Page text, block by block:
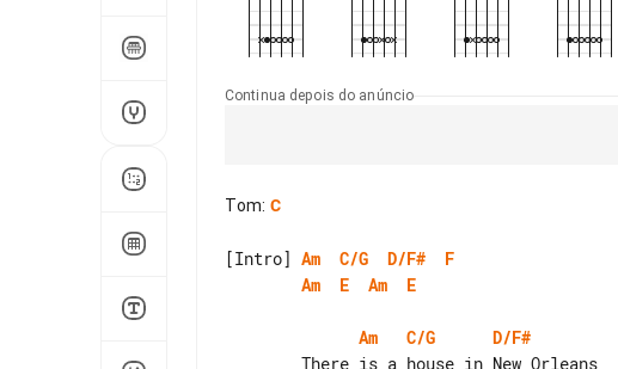
Continua depois do anúncio
Tom: C
[Intro] Am C/G D/F#
F
Am
E Am E
Am C/G D/F#